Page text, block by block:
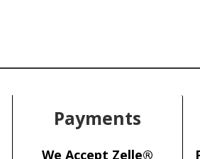
Payments
We Accept Zelle®